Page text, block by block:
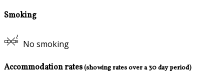
Smoking
No smoking
Accommodation rates(showing rates over a 30 day period)